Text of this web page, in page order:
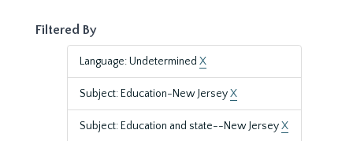
Filtered By
Language: Undetermined X
Subject: Education-New JerseyX
Subject: Education and state--New JerseyX